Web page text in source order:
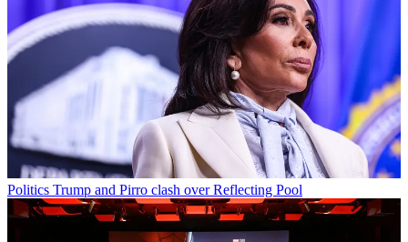
Politics Trump and Pirro clash over Reflecting Pool